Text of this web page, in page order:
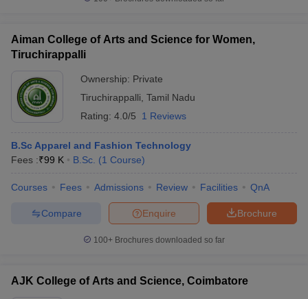
Aiman College of Arts and Science for Women,
Tiruchirappalli
Ownership: Private
Tiruchirappalli Tamil Nadu
Rating: 4.0/5 1 Reviews
B.Sc Apparel and Fashion Technology
Fees :₹99 K B.Sc. (1 Course)
Courses Fees Admissions Review Facilities QnA
Brochure
Enquire
Compare
100+ Brochures downloaded so far
AJK College of Arts and Science, Coimbatore